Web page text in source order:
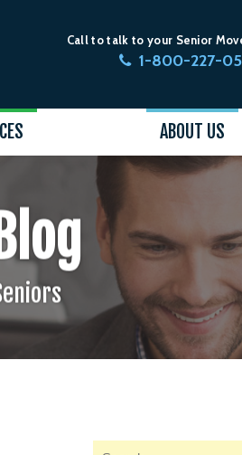
Call to talk to your Senior
1-800-227-
ABOUT US